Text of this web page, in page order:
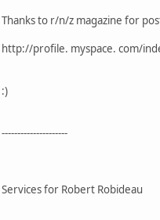
Thanks to r/n/z magazine for
http://profile. myspace. com/
:)
---------------------
Services for Robert Robideau